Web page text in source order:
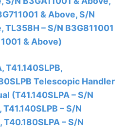
& Above, S/N
TL358H – S/N B3G811001
& Above)
T41.140SLPB,
Telescopic Handler
(T41.140SLPA – S/N
– S/N
T40.180SLPA – S/N